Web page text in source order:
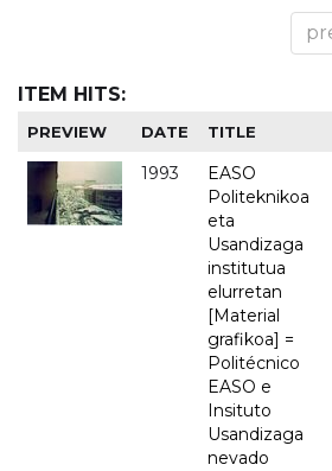
ITEM HITS:
PREVIEW DATE TITLE
1993
EASO
Politeknikoa
eta
Usandizaga
institutua
elurretan
[Material
grafikoa] =
Politécnico
EASO e
Insituto
Usandizaga
nevado